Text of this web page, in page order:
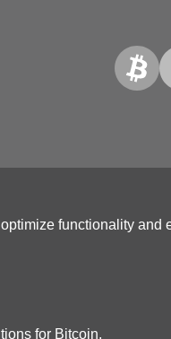
functionality and
for Bitcoin,